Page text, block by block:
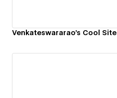
Venkateswararao's Cool Site